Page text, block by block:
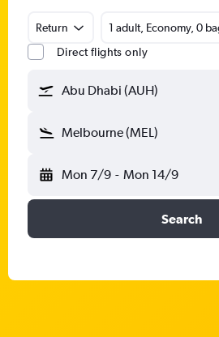
Return
1 adult, Economy, 0
Direct flights only
Abu Dhabi (AUH)
Melbourne (MEL)
Mon 7/9 - Mon 14/9
Search